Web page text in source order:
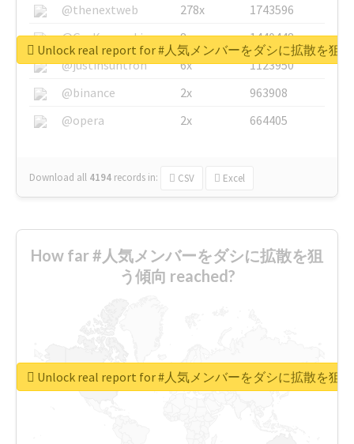
@thenextweb
278x
1743596
@GuyKawasaki
8x
1440448
@justinsuntron
6x
1123950
@binance
2x
963908
@opera
2x 664405
Download all 4194 records in: CSV Excel
Unlock real report for #人気メンバーをダシに拡散を狙
How far #人気メンバーをダシに拡散を狙
う傾向 reached?
Unlock real report for #人気メンバーをダシに拡散を狙